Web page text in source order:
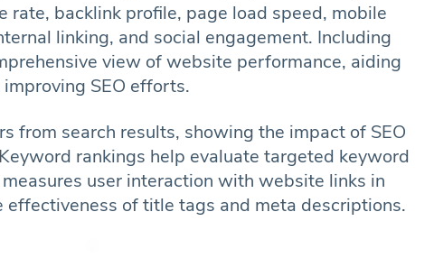
rate, backlink profile, page load speed, mobile
linking, and social engagement. Including
view of website performance, aiding
SEO efforts.
from search results, showing the impact of SEO
rankings help evaluate targeted keyword
user interaction with website links in
effectiveness of title tags and meta descriptions.